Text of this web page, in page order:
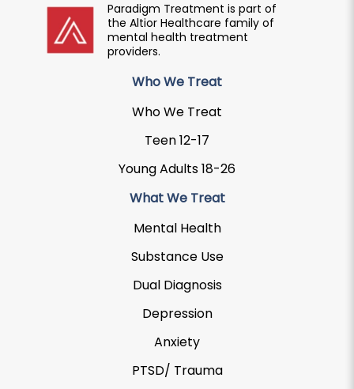
Paradigm Treatment is part of
the Altior Healthcare family of
mental health treatment
providers.
Who We Treat
Who We Treat
Teen 12-17
Young Adults 18-26
What We Treat
Mental Health
Substance Use
Dual Diagnosis
Depression
Anxiety
PTSD/ Trauma